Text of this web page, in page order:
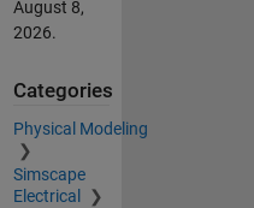
August 8,
2026.
Categories
Physical Modeling
Simscape
Electrical